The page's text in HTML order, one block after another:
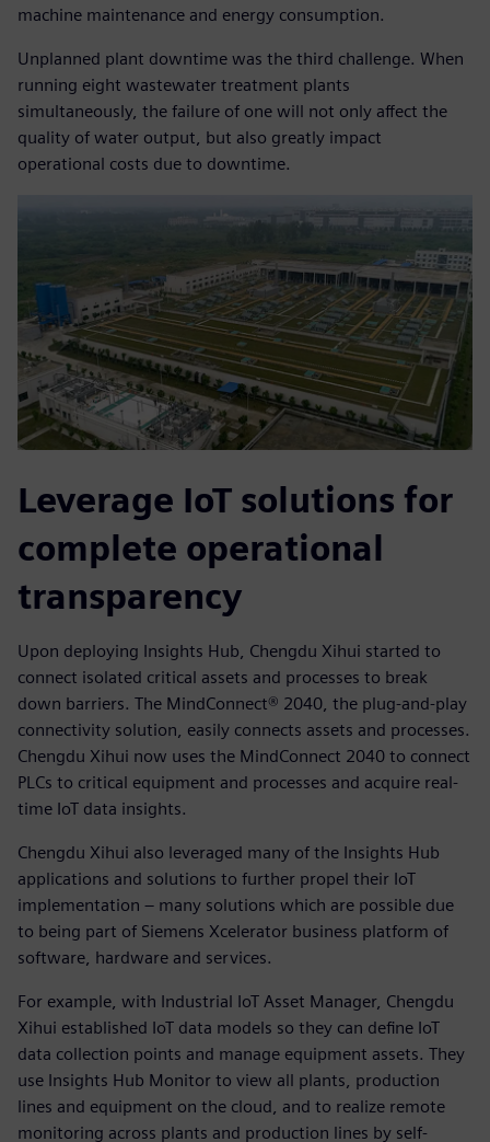
machine maintenance and energy consumption.
Unplanned plant downtime was the third challenge. When
running eight wastewater treatment plants
simultaneously, the failure of one will not only affect the
quality of water output, but also greatly impact
operational costs due to downtime.
Leverage IoT solutions for
complete operational
transparency
Upon deploying Insights Hub, Chengdu Xihui started to
connect isolated critical assets and processes to break
down barriers. The MindConnect® 2040, the plug-and-play
connectivity solution, easily connects assets and processes.
Chengdu Xihui now uses the MindConnect 2040 to connect
PLCs to critical equipment and processes and acquire real-
time IoT data insights.
Chengdu Xihui also leveraged many of the Insights Hub
applications and solutions to further propel their IoT
implementation – many solutions which are possible due
to being part of Siemens Xcelerator business platform of
software, hardware and services.
For example, with Industrial IoT Asset Manager, Chengdu
Xihui established IoT data models so they can define IoT
data collection points and manage equipment assets. They
use Insights Hub Monitor to view all plants, production
lines and equipment on the cloud, and to realize remote
monitoring across plants and production lines by self-